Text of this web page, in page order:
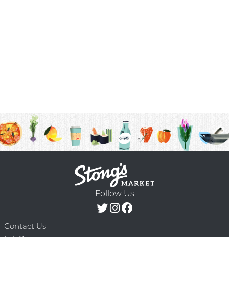
Follow Us
Contact Us
F.A.Q.